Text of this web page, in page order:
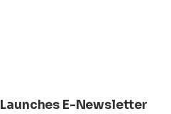
E-Newsletter